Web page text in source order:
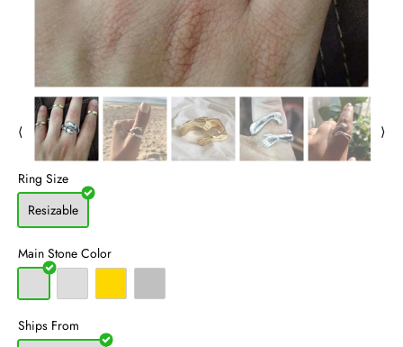
⟨ ⟩
Ring Size
Resizable
Main Stone Color
Ships From